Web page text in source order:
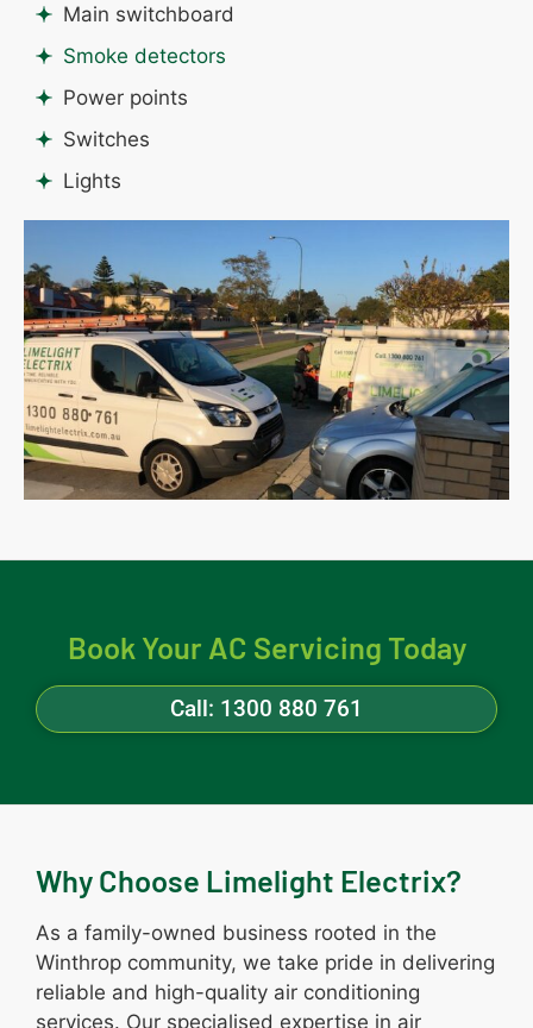
Main switchboard
Smoke detectors
Power points
Switches
Lights
Book Your AC Servicing Today
Call: 1300 880 761
Why Choose Limelight Electrix?
As a family-owned business rooted in the
Winthrop community, we take pride in delivering
reliable and high-quality air conditioning
services. Our specialised expertise in air